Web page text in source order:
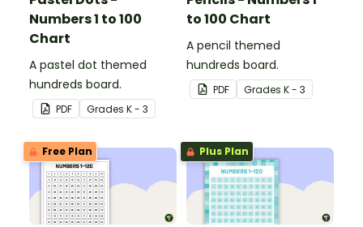
Numbers 1 to 100
Chart
A pastel dot themed
hundreds board.
PDF Grades K - 3
to 100 Chart
A pencil themed
hundreds board.
PDF Grades K - 3
Free Plan Plus Plan